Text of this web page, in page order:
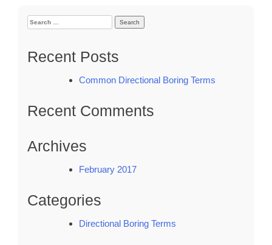
Search
Recent Posts
Common Directional Boring Terms
Recent Comments
Archives
February 2017
Categories
Directional Boring Terms